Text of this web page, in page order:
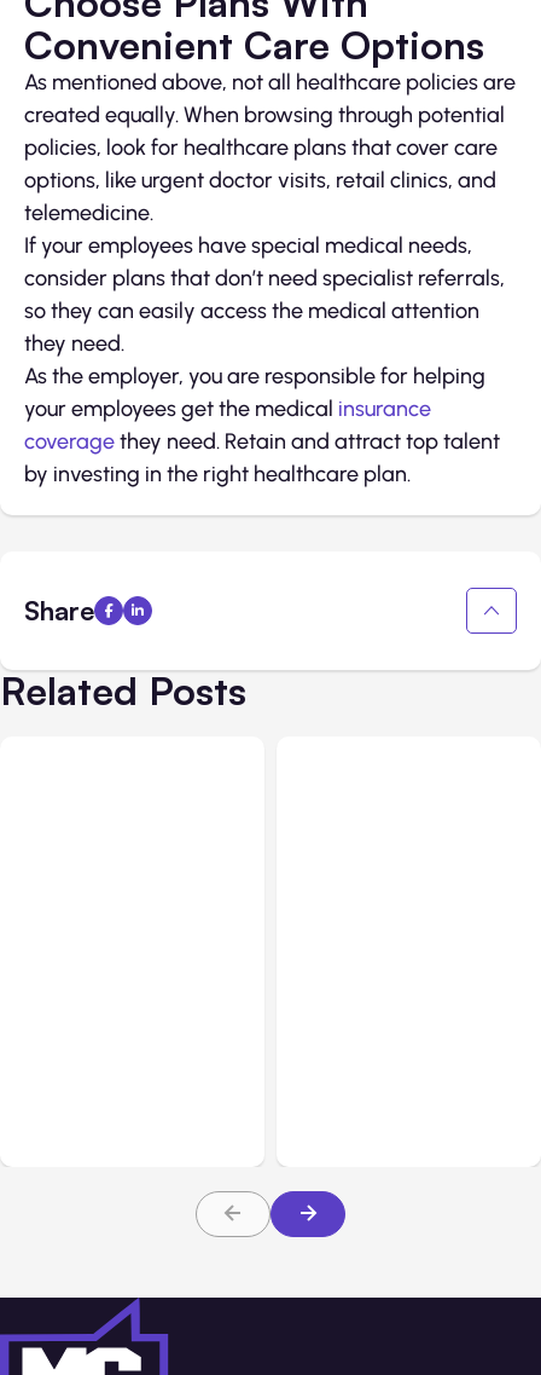
Convenient Care Options
As mentioned above, not all healthcare policies are
created equally. When browsing through potential
policies, look for healthcare plans that cover care
options, like urgent doctor visits, retail clinics, and
telemedicine.
If your employees have special medical needs,
consider plans that don’t need specialist referrals,
so they can easily access the medical attention
they need.
As the employer, you are responsible for helping
your employees get the medical insurance
coveragethey need. Retain and attract top talent
by investing in the right healthcare plan.
Share
Related Posts